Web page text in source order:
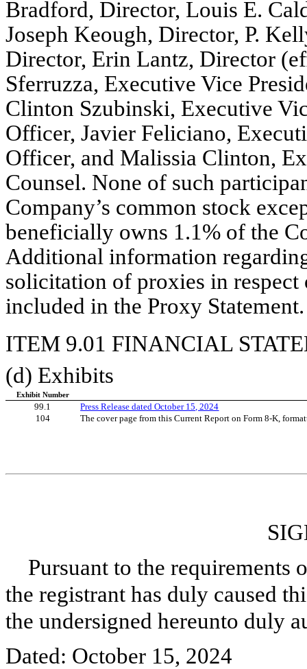
Bradford, Director, Louis E.
Joseph Keough, Director, P.
Director, Erin Lantz, Director
Sferruzza, Executive Vice
Clinton Szubinski, Executive
Officer, Javier Feliciano,
Officer, and Malissia Clinton,
Counsel. None of such
Company’s common stock
beneficially owns 1.1% of the
Additional information
solicitation of proxies in
included in the Proxy Statement.
ITEM 9.01 FINANCIAL
(d) Exhibits
Exhibit Number
99.1
Press Release dated October 15, 2024
104
The cover page from this Current Report on Form 8-K,
Pursuant to the requirements
the registrant has duly caused
the undersigned hereunto duly
Dated: October 15, 2024